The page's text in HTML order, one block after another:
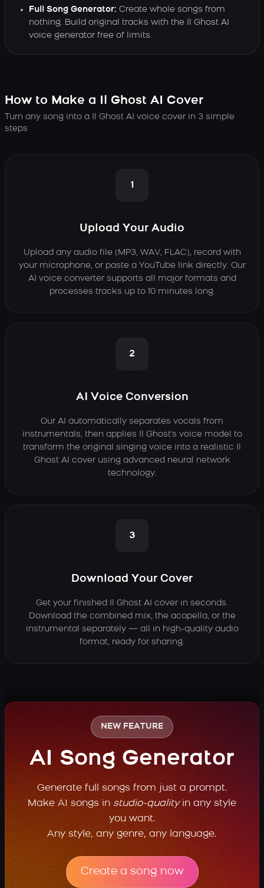
Full Song Generator: Create whole songs from
nothing. Build original tracks with the Il Ghost AI
voice generator free of limits.
How to Make a Il Ghost AI Cover
Turn any song into a Il Ghost AI voice cover in 3 simple
steps
1
Upload Your Audio
Upload any audio file (MP3, WAV, FLAC), record with
your microphone, or paste a YouTube link directly. Our
AI voice converter supports all major formats and
processes tracks up to 10 minutes long.
2
AI Voice Conversion
Our AI automatically separates vocals from
instrumentals, then applies Il Ghost's voice model to
transform the original singing voice into a realistic Il
Ghost AI cover using advanced neural network
technology.
3
Download Your Cover
Get your finished Il Ghost AI cover in seconds.
Download the combined mix, the acapella, or the
instrumental separately — all in high-quality audio
format, ready for sharing.
NEW FEATURE
AI Song Generator
Generate full songs from just a prompt.
Make AI songs in studio-qualityin any style
you want.
Any style, any genre, any language.
Create a song now